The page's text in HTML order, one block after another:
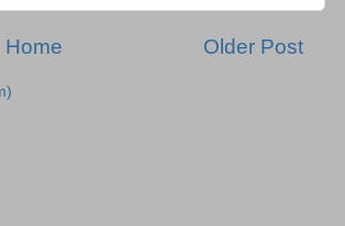
Older Post
Home